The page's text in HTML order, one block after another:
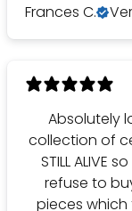
Frances C.
Absolutely
collection of
STILL ALIVE
refuse to
pieces which